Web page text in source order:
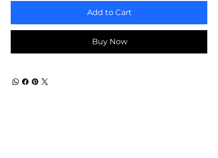
Add to Cart
Buy Now